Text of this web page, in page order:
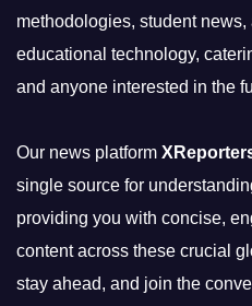
methodologies, student
educational technology,
and anyone interested in the
Our news platform
single source for
providing you with concise,
content across these crucial
stay ahead, and join the